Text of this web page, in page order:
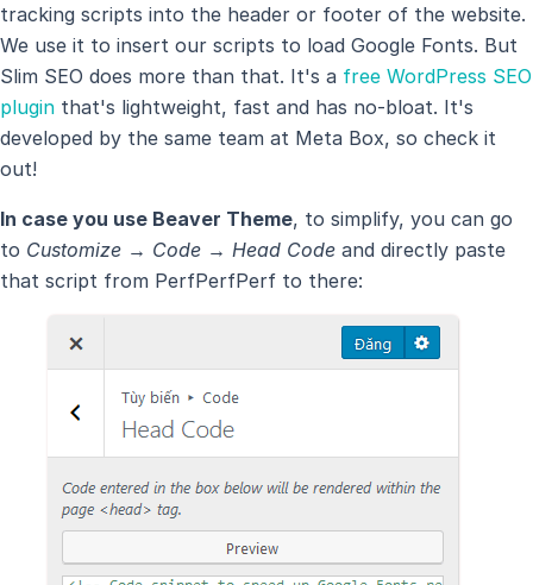
tracking scripts into the header or footer of the website.
We use it to insert our scripts to load Google Fonts. But
Slim SEO does more than that. It's a free WordPress SEO
plugin that's lightweight, fast and has no-bloat. It's
developed by the same team at Meta Box, so check it
out!
In case you use Beaver Theme, to simplify, you can go
to Customize → Code → Head Code and directly paste
that script from PerfPerfPerf to there: